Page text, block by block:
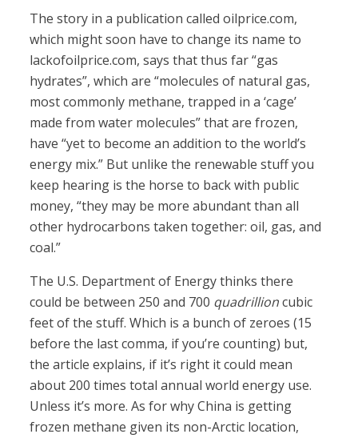
The story in a publication called oilprice.com,
which might soon have to change its name to
lackofoilprice.com, says that thus far “gas
hydrates”, which are “molecules of natural gas,
most commonly methane, trapped in a ‘cage’
made from water molecules” that are frozen,
have “yet to become an addition to the world’s
energy mix.” But unlike the renewable stuff you
keep hearing is the horse to back with public
money, “they may be more abundant than all
other hydrocarbons taken together: oil, gas, and
coal.”
The U.S. Department of Energy thinks there
could be between 250 and 700 quadrillioncubic
feet of the stuff. Which is a bunch of zeroes (15
before the last comma, if you’re counting) but,
the article explains, if it’s right it could mean
about 200 times total annual world energy use.
Unless it’s more. As for why China is getting
frozen methane given its non-Arctic location,